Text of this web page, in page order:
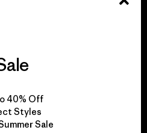
impact.
40% Off
Styles
Sale